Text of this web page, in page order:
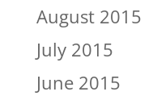
August 2015
July 2015
June 2015